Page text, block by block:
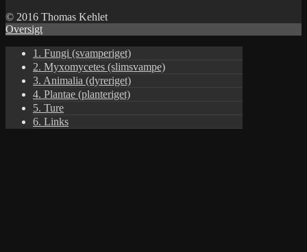
© 2016 Thomas Kehlet
Oversigt
1. Fungi (svamperiget)
2. Myxomycetes (slimsvampe)
3. Animalia (dyreriget)
4. Plantae (planteriget)
5. Ture
6. Links